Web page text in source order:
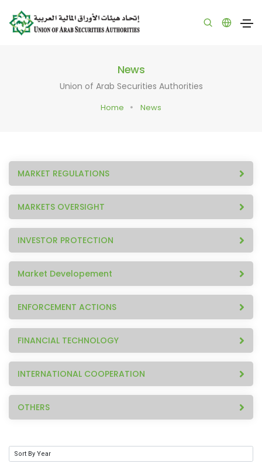
News
Union of Arab Securities Authorities
Home News
MARKET REGULATIONS
MARKETS OVERSIGHT
INVESTOR PROTECTION
Market Developement
ENFORCEMENT ACTIONS
FINANCIAL TECHNOLOGY
INTERNATIONAL COOPERATION
OTHERS